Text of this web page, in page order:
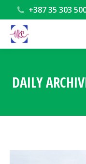
+387 35 303
DAILY